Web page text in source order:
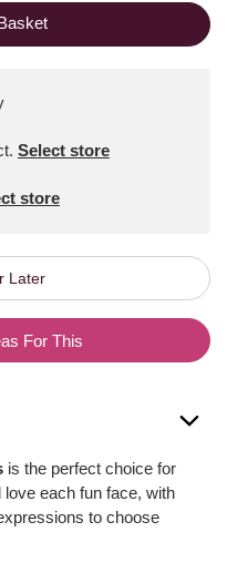
. Select store
store
Later
For This
is the perfect choice for
each fun face, with
to choose